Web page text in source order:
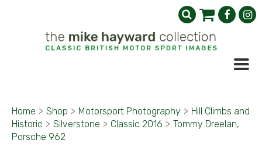
Home > Shop > Motorsport Photography > Hill Climbs and
Historic > Silverstone > Classic 2016 > Tommy Dreelan,
Porsche 962